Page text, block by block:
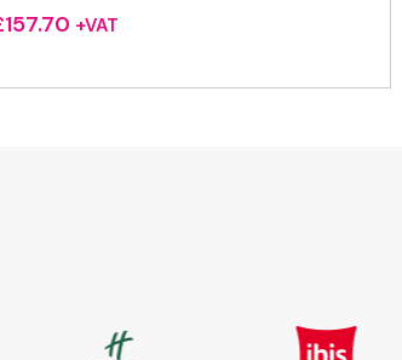
157.70 +VAT